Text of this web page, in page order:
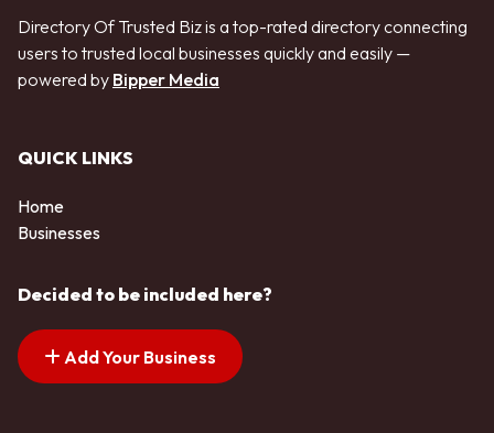
Directory Of Trusted Biz is a top-rated directory connecting
users to trusted local businesses quickly and easily —
powered by Bipper Media
QUICK LINKS
Home
Businesses
Decided to be included here?
Add Your Business